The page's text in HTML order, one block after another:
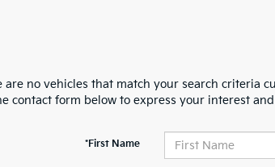
are no vehicles that match your search criteria
contact form below to express your interest
*First Name